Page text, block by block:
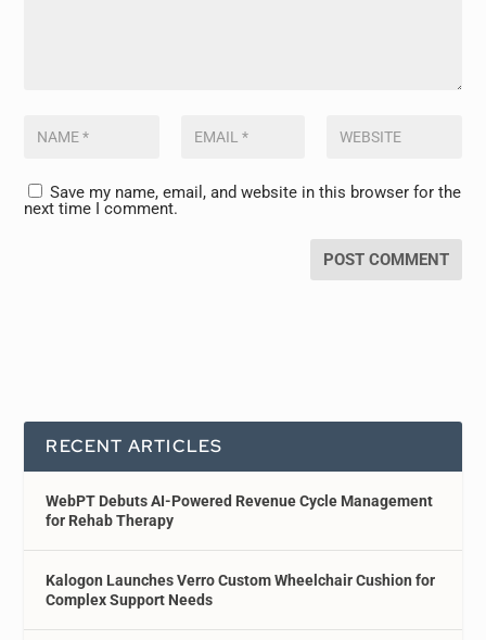
Save my name, email, and website in this browser for the
next time I comment.
RECENT ARTICLES
WebPT Debuts AI-Powered Revenue Cycle Management
for Rehab Therapy
Kalogon Launches Verro Custom Wheelchair Cushion for
Complex Support Needs